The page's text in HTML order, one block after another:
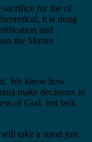
sacrifice for the of
it is dung
and
the Master.
We know how
make decisions in
of God, but lack
take a stand just